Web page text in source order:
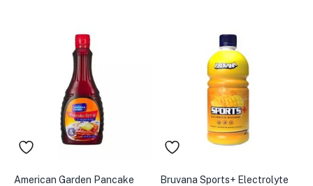
American Garden Pancake
Bruvana Sports+ Electrolyte